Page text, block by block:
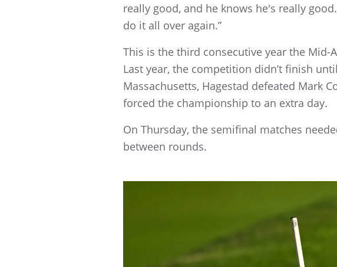
really good, and he knows he's really
do it all over again.”
This is the third consecutive year the Mid-
Last year, the competition didn’t finish
Massachusetts, Hagestad defeated Mark
forced the championship to an extra day.
On Thursday, the semifinal matches
between rounds.